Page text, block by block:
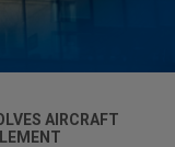
AIRCRAFT